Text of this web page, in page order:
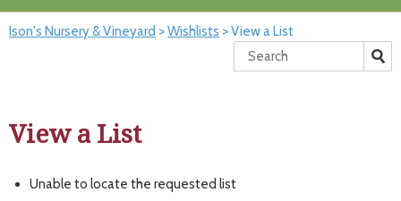
Ison's Nursery & Vineyard >Wishlists >View a List
View a List
Unable to locate the requested list